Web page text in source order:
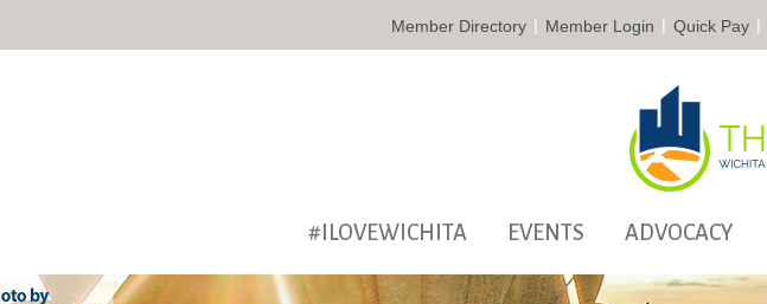
Member Directory | Member Login | Quick Pay |
#ILOVEWICHITA EVENTS ADVOCACY